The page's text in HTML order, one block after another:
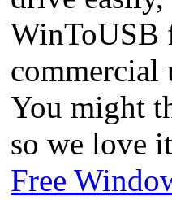
WinToUSB
commercial
You might
so we love
Free